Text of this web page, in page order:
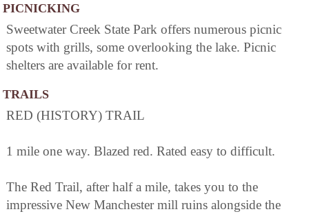
PICNICKING
Sweetwater Creek State Park offers numerous picnic
spots with grills, some overlooking the lake. Picnic
shelters are available for rent.
TRAILS
RED (HISTORY) TRAIL
1 mile one way. Blazed red. Rated easy to difficult.
The Red Trail, after half a mile, takes you to the
impressive New Manchester mill ruins alongside the